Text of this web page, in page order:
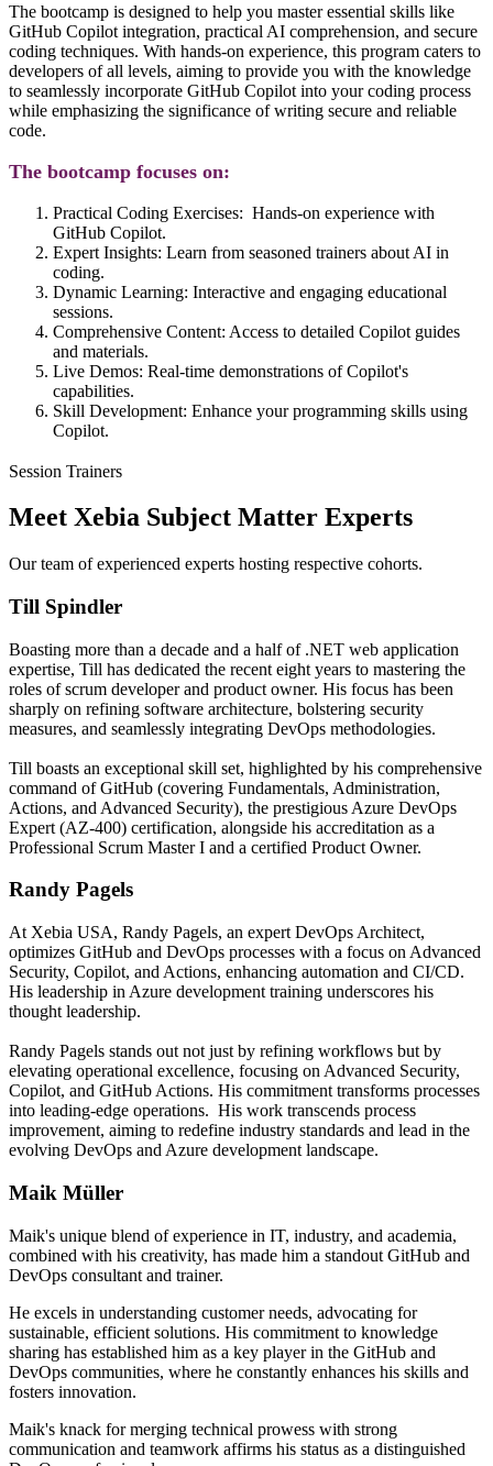
The bootcamp is designed to help you master essential skills like
GitHub Copilot integration, practical AI comprehension, and secure
coding techniques. With hands-on experience, this program caters to
developers of all levels, aiming to provide you with the knowledge
to seamlessly incorporate GitHub Copilot into your coding process
while emphasizing the significance of writing secure and reliable
code.
The bootcamp focuses on:
Practical Coding Exercises: Hands-on experience with
GitHub Copilot.
Expert Insights: Learn from seasoned trainers about AI in
coding.
Dynamic Learning: Interactive and engaging educational
sessions.
Comprehensive Content: Access to detailed Copilot guides
and materials.
Live Demos: Real-time demonstrations of Copilot's
capabilities.
Skill Development: Enhance your programming skills using
Copilot.
Session Trainers
Meet Xebia Subject Matter Experts
Our team of experienced experts hosting respective cohorts.
Till Spindler
Boasting more than a decade and a half of .NET web application
expertise, Till has dedicated the recent eight years to mastering the
roles of scrum developer and product owner. His focus has been
sharply on refining software architecture, bolstering security
measures, and seamlessly integrating DevOps methodologies.
Till boasts an exceptional skill set, highlighted by his comprehensive
command of GitHub (covering Fundamentals, Administration,
Actions, and Advanced Security), the prestigious Azure DevOps
Expert (AZ-400) certification, alongside his accreditation as a
Professional Scrum Master I and a certified Product Owner.
Randy Pagels
At Xebia USA, Randy Pagels, an expert DevOps Architect,
optimizes GitHub and DevOps processes with a focus on Advanced
Security, Copilot, and Actions, enhancing automation and CI/CD.
His leadership in Azure development training underscores his
thought leadership.
Randy Pagels stands out not just by refining workflows but by
elevating operational excellence, focusing on Advanced Security,
Copilot, and GitHub Actions. His commitment transforms processes
into leading-edge operations. His work transcends process
improvement, aiming to redefine industry standards and lead in the
evolving DevOps and Azure development landscape.
Maik Müller
Maik's unique blend of experience in IT, industry, and academia,
combined with his creativity, has made him a standout GitHub and
DevOps consultant and trainer.
He excels in understanding customer needs, advocating for
sustainable, efficient solutions. His commitment to knowledge
sharing has established him as a key player in the GitHub and
DevOps communities, where he constantly enhances his skills and
fosters innovation.
Maik's knack for merging technical prowess with strong
communication and teamwork affirms his status as a distinguished